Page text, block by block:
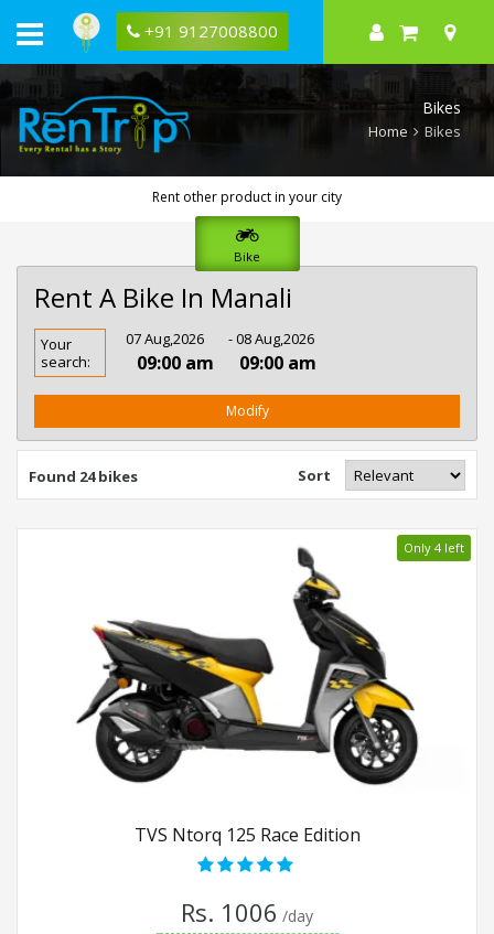
+91 9127008800
Bikes
Home Bikes
Rent other product in your city
Bike
Rent A Bike In Manali
Rent
Bike
In
Your
search:
07 Aug,2026
09:00 am
- 08 Aug,2026
09:00 am
Modify
Found 24 bikes Sort
Only 4 left
TVS Ntorq 125 Race Edition
Rs. 1006 /day